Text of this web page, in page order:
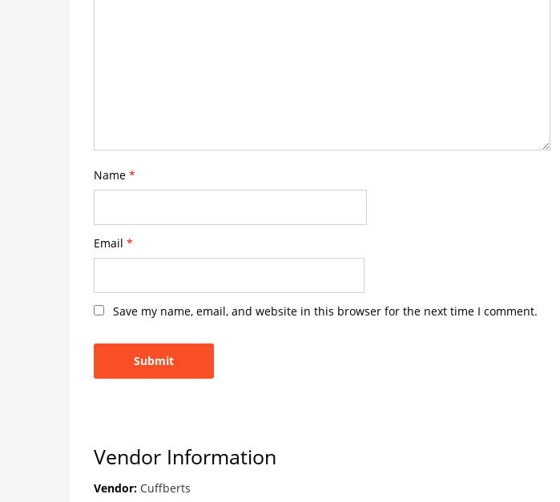
Name *
Email *
Save my name, email, and website in this browser for the next time I comment.
Vendor Information
Vendor: Cuffberts